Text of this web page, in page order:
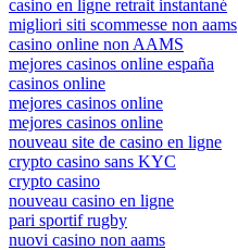
casino en ligne retrait instantané
migliori siti scommesse non aams
casino online non AAMS
mejores casinos online españa
casinos online
mejores casinos online
mejores casinos online
nouveau site de casino en ligne
crypto casino sans KYC
crypto casino
nouveau casino en ligne
pari sportif rugby
nuovi casino non aams